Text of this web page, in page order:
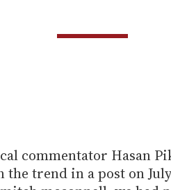
commentator Hasan
the trend in a post on